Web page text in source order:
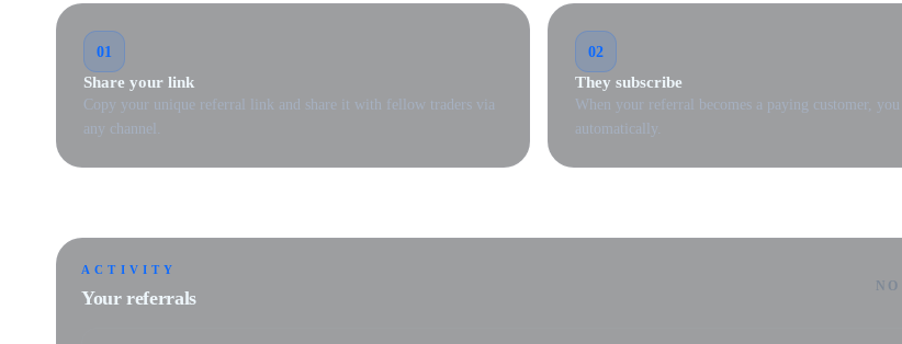
01
Share your link
Copy your unique referral link and share it with fellow traders via
any channel.
02
They subscribe
When your referral becomes a paying customer,
automatically.
ACTIVITY
Your referrals